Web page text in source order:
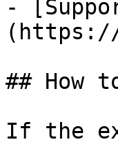
-
(https://
## How
If the